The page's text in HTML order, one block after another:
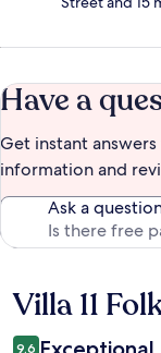
Have a
Get instant
information and
Ask a
Reviews
Villa 11
9.6